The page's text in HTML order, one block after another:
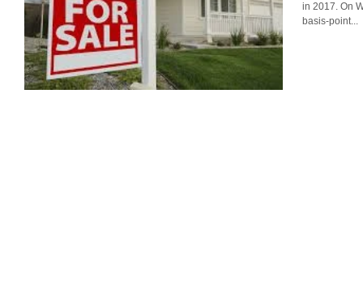
in 2017. On
basis-point...